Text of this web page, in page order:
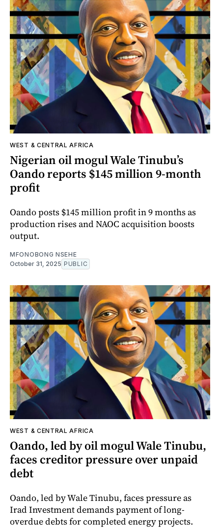
WEST & CENTRAL AFRICA
Nigerian oil mogul Wale Tinubu’s
Oando reports $145 million 9-month
profit
Oando posts $145 million profit in 9 months as
production rises and NAOC acquisition boosts
output.
MFONOBONG NSEHE
October 31, 2025 PUBLIC
WEST & CENTRAL AFRICA
Oando, led by oil mogul Wale Tinubu,
faces creditor pressure over unpaid
debt
Oando, led by Wale Tinubu, faces pressure as
Irad Investment demands payment of long-
overdue debts for completed energy projects.